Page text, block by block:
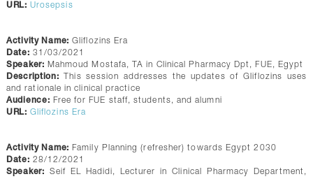
URL: Urosepsis
Activity Name: Gliflozins Era
Date: 31/03/2021
Speaker: Mahmoud Mostafa, TA in Clinical Pharmacy Dpt, FUE, Egypt
Description: This session addresses the updates of Gliflozins uses
and rationale in clinical practice
Audience: Free for FUE staff, students, and alumni
URL: Gliflozins Era
Activity Name: Family Planning (refresher) towards Egypt 2030
Date: 28/12/2021
Speaker: Seif EL Hadidi, Lecturer in Clinical Pharmacy Department,